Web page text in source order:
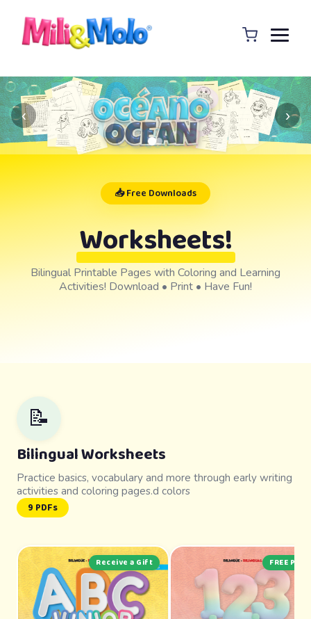
‹ ›
📥 Free Downloads
Worksheets!
Bilingual Printable Pages with Coloring and Learning
Activities! Download • Print • Have Fun!
📝
Bilingual Worksheets
Practice basics, vocabulary and more through early writing
activities and coloring pages.d colors
9 PDFs
Receive a Gift FREE PDF